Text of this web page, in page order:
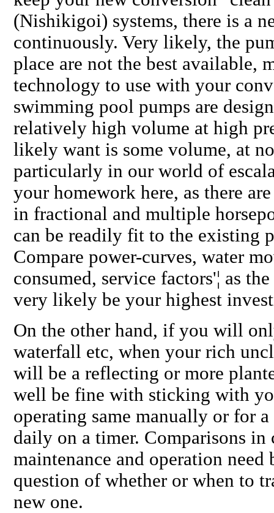
(Nishikigoi) systems, there is a
continuously. Very likely, the
place are not the best available,
technology to use with your
swimming pool pumps are
relatively high volume at high
likely want is some volume, at
particularly in our world of
your homework here, as there
in fractional and multiple
can be readily fit to the existing
Compare power-curves, water
consumed, service factors'¦ as
very likely be your highest
On the other hand, if you will
waterfall etc, when your rich
will be a reflecting or more
well be fine with sticking with
operating same manually or for
daily on a timer. Comparisons
maintenance and operation need
question of whether or when to
new one.